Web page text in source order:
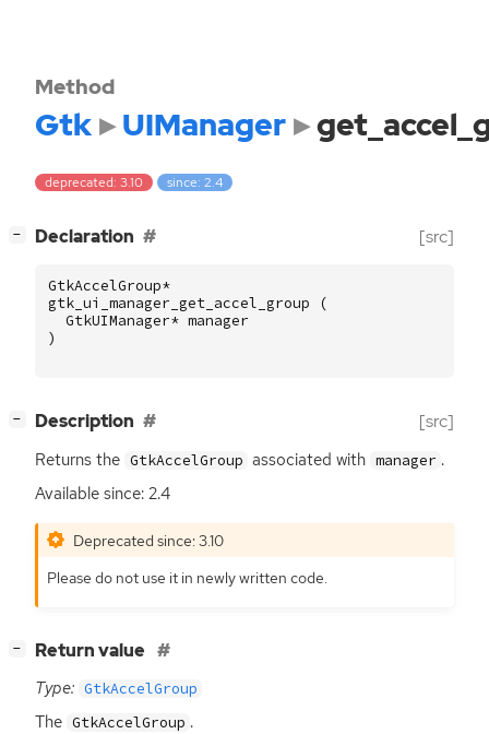
Method
Gtk UIManager
deprecated: 3.10 since: 2.4
− Declaration [src]
GtkAccelGroup*
gtk_ui_manager_get_accel_group
(
GtkUIManager* manager
)
− Description [src]
Returns the GtkAccelGroup associated with manager .
Available since: 2.4
Deprecated since: 3.10
Please do not use it in newly written code.
− Return value
Type: GtkAccelGroup
The GtkAccelGroup .